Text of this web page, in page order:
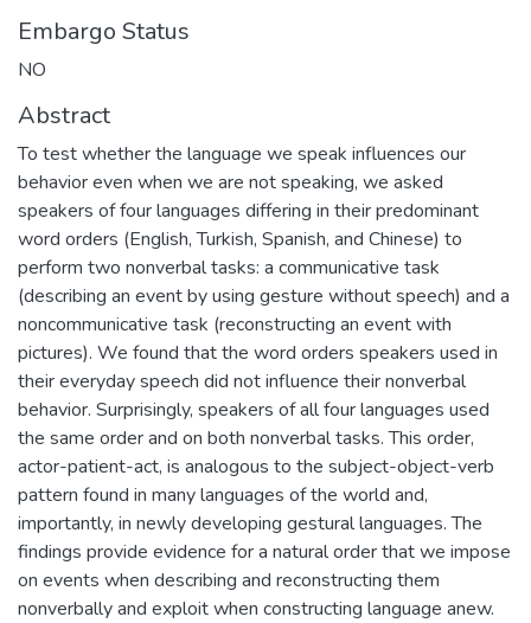
Embargo Status
NO
Abstract
To test whether the language we speak influences our
behavior even when we are not speaking, we asked
speakers of four languages differing in their predominant
word orders (English, Turkish, Spanish, and Chinese) to
perform two nonverbal tasks: a communicative task
(describing an event by using gesture without speech) and a
noncommunicative task (reconstructing an event with
pictures). We found that the word orders speakers used in
their everyday speech did not influence their nonverbal
behavior. Surprisingly, speakers of all four languages used
the same order and on both nonverbal tasks. This order,
actor-patient-act, is analogous to the subject-object-verb
pattern found in many languages of the world and,
importantly, in newly developing gestural languages. The
findings provide evidence for a natural order that we impose
on events when describing and reconstructing them
nonverbally and exploit when constructing language anew.